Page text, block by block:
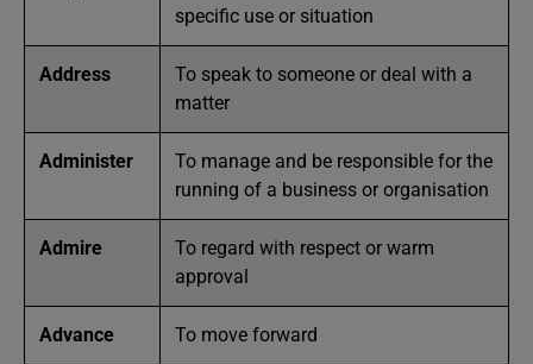
specific use or situation
Address
To speak to someone or deal with a
matter
Administer
To manage and be responsible for the
running of a business or organisation
Admire
To regard with respect or warm
approval
Advance To move forward